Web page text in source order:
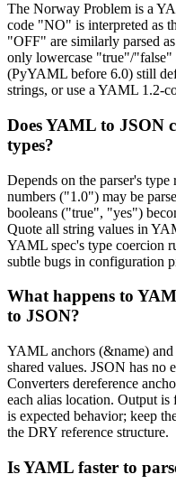
The Norway Problem is a
code "NO" is interpreted as
"OFF" are similarly parsed
only lowercase "true"/"false"
(PyYAML before 6.0) still
strings, or use a YAML 1.2-
Does YAML to JSON
types?
Depends on the parser's
numbers ("1.0") may be
booleans ("true", "yes")
Quote all string values in
YAML spec's type coercion
subtle bugs in configuration
What happens to
to JSON?
YAML anchors (&name) and
shared values. JSON has no
Converters dereference
each alias location. Output
is expected behavior; keep
the DRY reference structure.
Is YAML faster to